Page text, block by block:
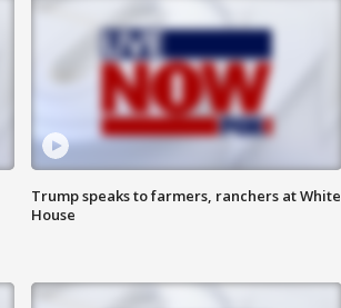
Trump speaks to farmers, ranchers at White
House